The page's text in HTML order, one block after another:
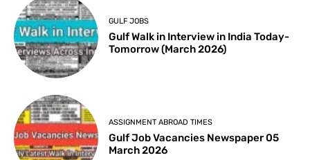
GULF JOBS
Gulf Walk in Interview in India Today-
Tomorrow (March 2026)
ASSIGNMENT ABROAD TIMES
Gulf Job Vacancies Newspaper 05
March 2026